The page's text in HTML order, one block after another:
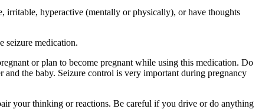
irritable, hyperactive (mentally or physically), or have thoughts
seizure medication.
or plan to become pregnant while using this medication. Do
the baby. Seizure control is very important during pregnancy
your thinking or reactions. Be careful if you drive or do anything